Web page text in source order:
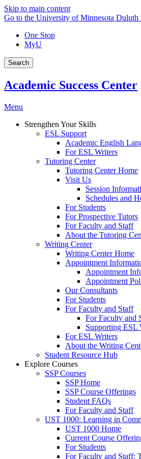
Skip to main content
Go to the University of Minnesota Duluth
One Stop
MyU
Search
Academic Success Center
Menu
Strengthen Your Skills
ESL Support
Academic English
For ESL Writers
Tutoring Center
Tutoring Center Home
Visit Us
Session
Schedules and
For Students
For Prospective Tutors
For Faculty and Staff
About the Tutoring
Writing Center
Writing Center Home
Appointment
Appointment
Appointment
Our Consultants
For Students
For Faculty and Staff
For Faculty and
Supporting ESL
For ESL Writers
About the Writing
Student Resource Hub
Explore Courses
SSP Courses
SSP Home
SSP Course Offerings
Student FAQs
For Faculty and Staff
UST 1000: Learning in
UST 1000 Home
Current Course
For Students
For Faculty and Staff: